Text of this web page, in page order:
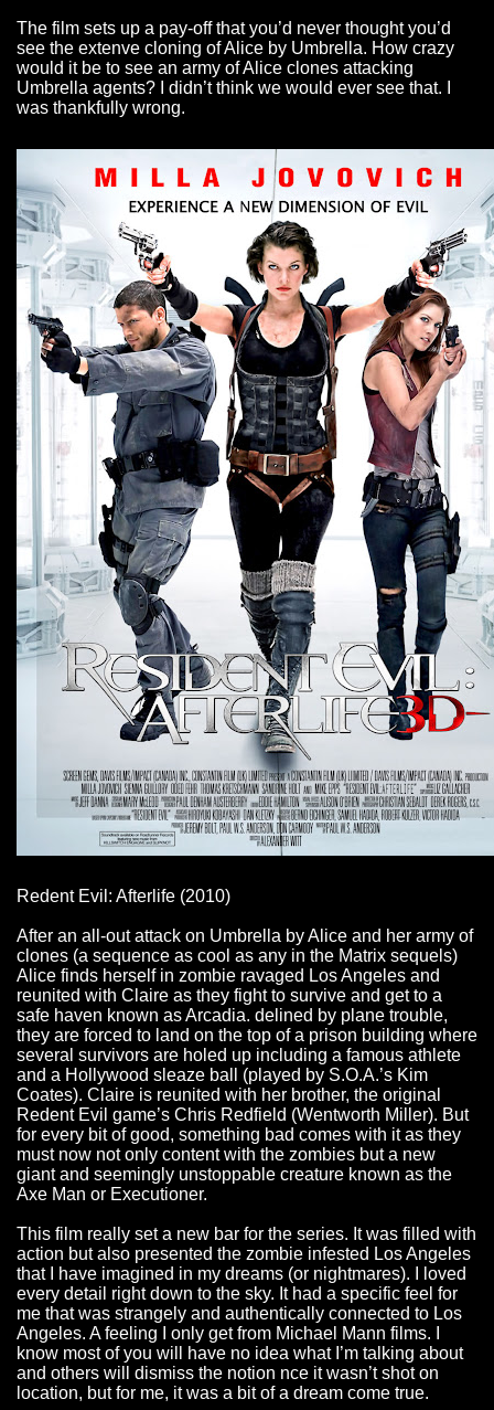
The film sets up a pay-off that you’d never thought you’d
see the extenve cloning of Alice by Umbrella. How crazy
would it be to see an army of Alice clones attacking
Umbrella agents? I didn’t think we would ever see that. I
was thankfully wrong.
Redent Evil: Afterlife (2010)
After an all-out attack on Umbrella by Alice and her army of
clones (a sequence as cool as any in the Matrix sequels)
Alice finds herself in zombie ravaged Los Angeles and
reunited with Claire as they fight to survive and get to a
safe haven known as Arcadia. delined by plane trouble,
they are forced to land on the top of a prison building where
several survivors are holed up including a famous athlete
and a Hollywood sleaze ball (played by S.O.A.’s Kim
Coates). Claire is reunited with her brother, the original
Redent Evil game’s Chris Redfield (Wentworth Miller). But
for every bit of good, something bad comes with it as they
must now not only content with the zombies but a new
giant and seemingly unstoppable creature known as the
Axe Man or Executioner.
This film really set a new bar for the series. It was filled with
action but also presented the zombie infested Los Angeles
that I have imagined in my dreams (or nightmares). I loved
every detail right down to the sky. It had a specific feel for
me that was strangely and authentically connected to Los
Angeles. A feeling I only get from Michael Mann films. I
know most of you will have no idea what I’m talking about
and others will dismiss the notion nce it wasn’t shot on
location, but for me, it was a bit of a dream come true.